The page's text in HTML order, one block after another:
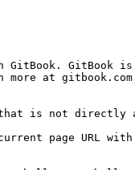
GitBook
at
is not directly
current page URL